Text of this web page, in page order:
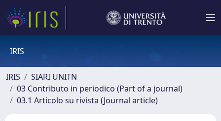
IRIS
IRIS
SIARI UNITN
03 Contributo in periodico (Part of a journal)
03.1 Articolo su rivista (Journal article)